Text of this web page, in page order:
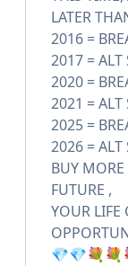
LATER
2016 =
2017 = ALT
2020 =
2021 = ALT
2025 =
2026 = ALT
BUY
FUTURE ,
YOUR